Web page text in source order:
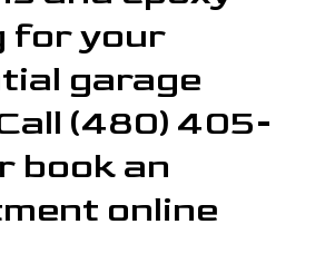
for your
garage
(480) 405-
book an
online